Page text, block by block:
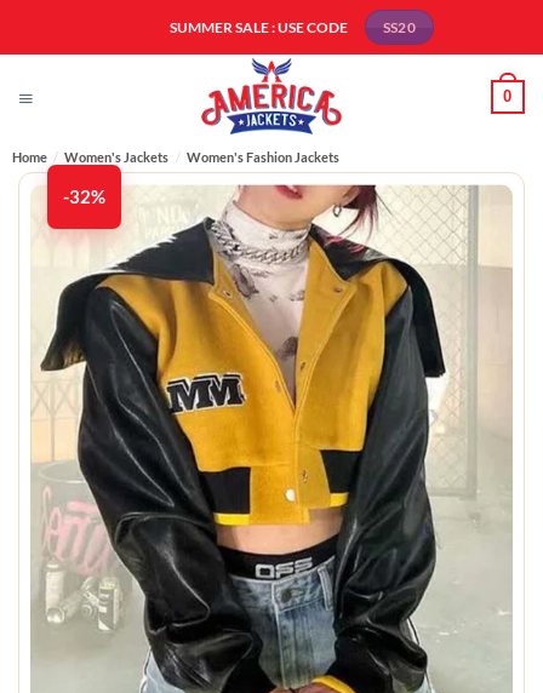
SUMMER SALE : USE CODE SS20
0
Home / Women's Jackets / Women's Fashion Jackets
-32%